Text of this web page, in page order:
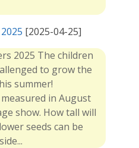
[2025-04-25]
2025 The children
to grow the
summer!
in August
show. How tall will
seeds can be